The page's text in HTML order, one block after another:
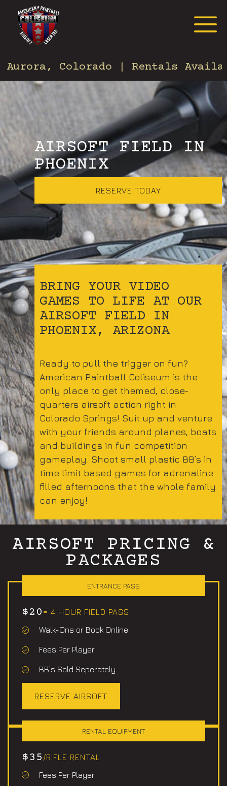
Colorado | Rentals
AIRSOFT FIELD IN
PHOENIX
RESERVE TODAY
BRING YOUR VIDEO
GAMES TO LIFE AT OUR
AIRSOFT FIELD IN
PHOENIX, ARIZONA
Ready to pull the trigger on fun?
American Paintball Coliseum is the
only place to get themed, close-
quarters airsoft action right in
Colorado Springs! Suit up and venture
with your friends around planes, boats
and buildings in fun competition
gameplay. Shoot small plastic BB’s in
time limit based games for adrenaline
filled afternoons that the whole family
can enjoy!
AIRSOFT PRICING &
PACKAGES
ENTRANCE PASS
$20 = 4 HOUR FIELD PASS
Walk-Ons or Book Online
Fees Per Player
BB's Sold Seperately
RESERVE AIRSOFT
RENTAL EQUIPMENT
$35 /RIFLE RENTAL
Fees Per Player